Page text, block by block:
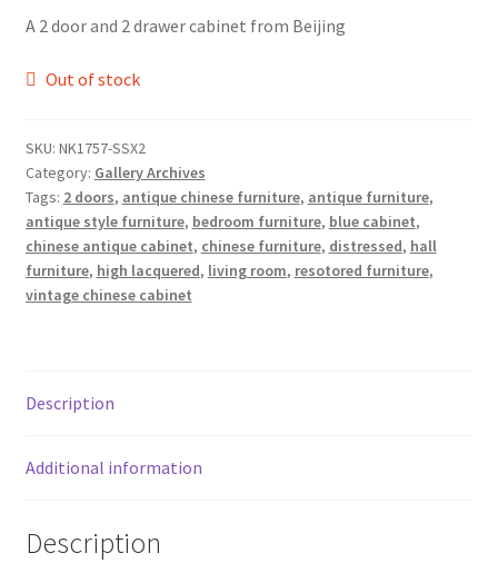
A 2 door and 2 drawer cabinet from Beijing
Out of stock
SKU: NK1757-SSX2
Category: Gallery Archives
Tags: 2 doors, antique chinese furniture, antique furniture,
antique style furniture, bedroom furniture, blue cabinet,
chinese antique cabinet, chinese furniture, distressed, hall
furniture, high lacquered, living room, resotored furniture,
vintage chinese cabinet
Description
Additional information
Description